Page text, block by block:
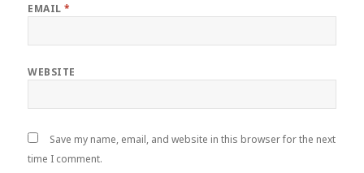
EMAIL*
WEBSITE
Save my name, email, and website in this browser for the next
time I comment.